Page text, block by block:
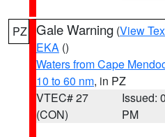
PZ Gale Warning (View
EKA ()
Waters from Cape
10 to 60 nm, in PZ
VTEC# 27
(CON)
Issued:
PM